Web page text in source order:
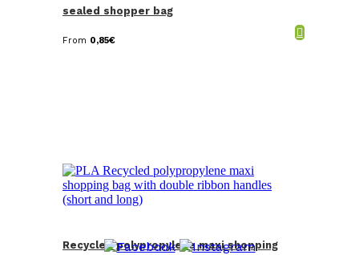
sealed shopper bag
From 0,85€
Recycled polypropylene maxi shopping